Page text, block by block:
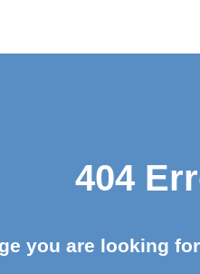
404
you are